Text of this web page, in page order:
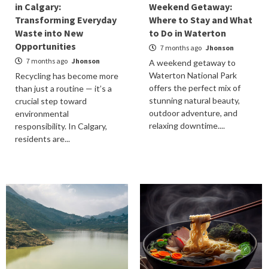
in Calgary:
Transforming Everyday
Waste into New
Opportunities
7 months ago Jhonson
Recycling has become more
than just a routine — it’s a
crucial step toward
environmental
responsibility. In Calgary,
residents are...
Weekend Getaway:
Where to Stay and What
to Do in Waterton
7 months ago Jhonson
A weekend getaway to
Waterton National Park
offers the perfect mix of
stunning natural beauty,
outdoor adventure, and
relaxing downtime....